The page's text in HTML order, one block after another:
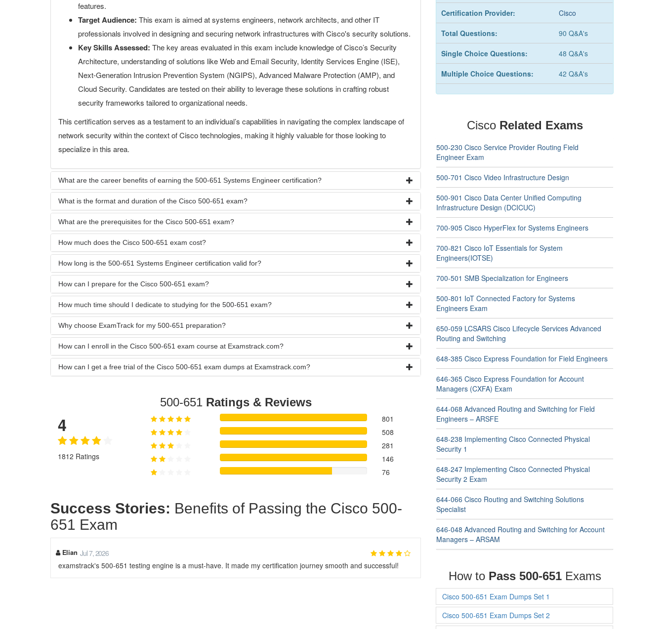
features.
Target Audience: This exam is aimed at systems engineers, network architects, and other IT
professionals involved in designing and securing network infrastructures with Cisco's security solutions.
Key Skills Assessed: The key areas evaluated in this exam include knowledge of Cisco’s Security
Architecture, understanding of solutions like Web and Email Security, Identity Services Engine (ISE),
Next-Generation Intrusion Prevention System (NGIPS), Advanced Malware Protection (AMP), and
Cloud Security. Candidates are tested on their ability to leverage these solutions in crafting robust
security frameworks tailored to organizational needs.
This certification serves as a testament to an individual’s capabilities in navigating the complex landscape of
network security within the context of Cisco technologies, making it highly valuable for those looking to
specialize in this area.
What are the career benefits of earning the 500-651 Systems Engineer certification?
What is the format and duration of the Cisco 500-651 exam?
What are the prerequisites for the Cisco 500-651 exam?
How much does the Cisco 500-651 exam cost?
How long is the 500-651 Systems Engineer certification valid for?
How can I prepare for the Cisco 500-651 exam?
How much time should I dedicate to studying for the 500-651 exam?
Why choose ExamTrack for my 500-651 preparation?
How can I enroll in the Cisco 500-651 exam course at Examstrack.com?
How can I get a free trial of the Cisco 500-651 exam dumps at Examstrack.com?
500-651 Ratings & Reviews
4
1812 Ratings
801
508
281
146
76
Success Stories: Benefits of Passing the Cisco 500-
651 Exam
Elian Jul 7, 2026
examstrack's 500-651 testing engine is a must-have. It made my certification journey smooth and successful!
Certification Provider: Cisco
Total Questions: 90 Q&A's
Single Choice Questions: 48 Q&A's
Multiple Choice Questions: 42 Q&A's
Cisco Related Exams
500-230 Cisco Service Provider Routing Field
Engineer Exam
500-701 Cisco Video Infrastructure Design
500-901 Cisco Data Center Unified Computing
Infrastructure Design (DCICUC)
700-905 Cisco HyperFlex for Systems Engineers
700-821 Cisco IoT Essentials for System
Engineers(IOTSE)
700-501 SMB Specialization for Engineers
500-801 IoT Connected Factory for Systems
Engineers Exam
650-059 LCSARS Cisco Lifecycle Services Advanced
Routing and Switching
648-385 Cisco Express Foundation for Field Engineers
646-365 Cisco Express Foundation for Account
Managers (CXFA) Exam
644-068 Advanced Routing and Switching for Field
Engineers – ARSFE
648-238 Implementing Cisco Connected Physical
Security 1
648-247 Implementing Cisco Connected Physical
Security 2 Exam
644-066 Cisco Routing and Switching Solutions
Specialist
646-048 Advanced Routing and Switching for Account
Managers – ARSAM
How to Pass 500-651Exams
Cisco 500-651 Exam Dumps Set 1
Cisco 500-651 Exam Dumps Set 2